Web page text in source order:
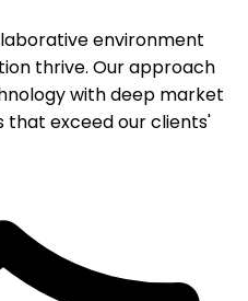
environment
thrive. Our approach
with deep market
that exceed our clients'